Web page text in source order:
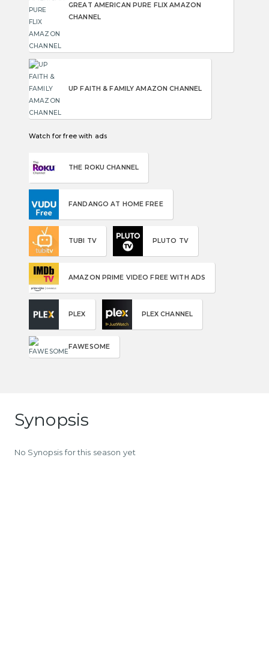
GREAT AMERICAN PURE FLIX AMAZON
CHANNEL
UP FAITH & FAMILY AMAZON CHANNEL
Watch for free with ads
THE ROKU CHANNEL
FANDANGO AT HOME FREE
TUBI TV PLUTO TV
AMAZON PRIME VIDEO FREE WITH ADS
PLEX PLEX CHANNEL
FAWESOME
Synopsis
No Synopsis for this season yet